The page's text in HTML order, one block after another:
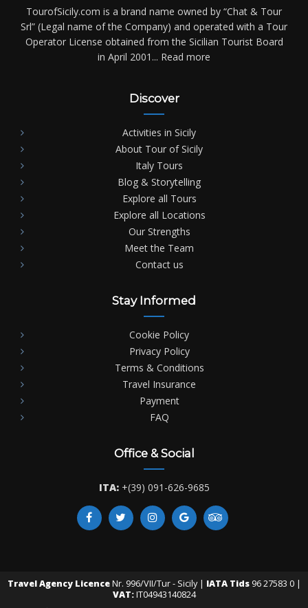
TourofSicily.com is a brand name owned by “Chat & Tour
Srl” (Legal name of the Company) and operated with a Tour
Operator License obtained from the Sicilian Tourist Board
in April 2001... Read more
Discover
Activities in Sicily
About Tour of Sicily
Italy Tours
Blog & Storytelling
Explore all Tours
Explore all Locations
Our Strengths
Meet the Team
Contact us
Stay Informed
Cookie Policy
Privacy Policy
Terms & Conditions
Travel Insurance
Payment
FAQ
Office & Social
ITA: +(39) 091-626-9685
Travel Agency LicenceNr. 996/VII/Tur - Sicily | IATA Tids96 27583 0 |
VAT:IT04943140824